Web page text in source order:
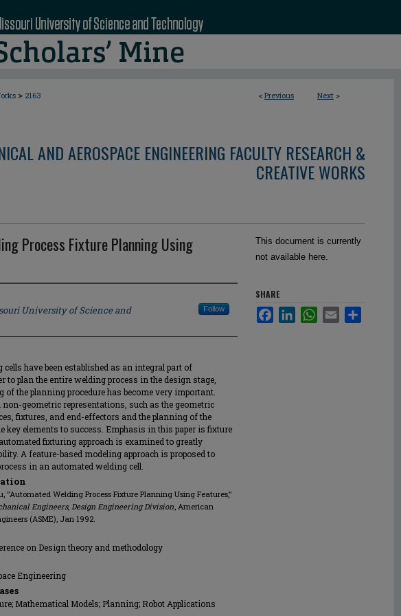
< Previous Next >
> 2163
AND AEROSPACE ENGINEERING FACULTY RESEARCH &
CREATIVE WORKS
Process Fixture Planning Using
University of Science and
Follow
cells have been established as an integral part of
to plan the entire welding process in the design stage,
of the planning procedure has become very important.
non-geometric representations, such as the geometric
fixtures, and end-effectors and the planning of the
key elements to success. Emphasis in this paper is fixture
fixturing approach is examined to greatly
A feature-based modeling approach is proposed to
in an automated welding cell.
"Automated Welding Process Fixture Planning Using Features,"
Engineers, Design Engineering Division, American
(ASME), Jan 1992.
on Design theory and methodology
Engineering
Mathematical Models; Planning; Robot Applications
This document is currently
not available here.
SHARE
FacebookLinkedInWhatsApp
Email